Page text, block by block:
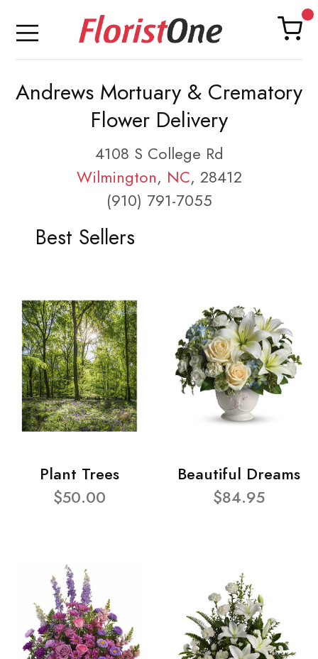
Andrews Mortuary & Crematory
Flower Delivery
4108 S College Rd
Wilmington, NC, 28412
(910) 791-7055
Best Sellers
Plant Trees
$50.00
Beautiful Dreams
$84.95